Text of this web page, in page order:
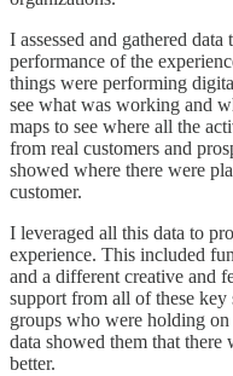
I assessed and gathered
performance of the
things were performing
see what was working and
maps to see where all the
from real customers and
showed where there were
customer.
I leveraged all this data to
experience. This included
and a different creative and
support from all of these key
groups who were holding
data showed them that
better.